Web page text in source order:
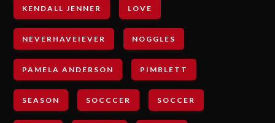
KENDALL JENNER LOVE
NEVERHAVEIEVER NOGGLES
PAMELA ANDERSON PIMBLETT
SEASON SOCCCER SOCCER